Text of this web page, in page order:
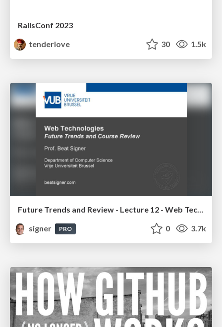
RailsConf 2023
tenderlove
30 1.5k
Future Trends and Review - Lecture 12 - Web Technologies (1019888BNR)
signer
PRO 0 3.7k